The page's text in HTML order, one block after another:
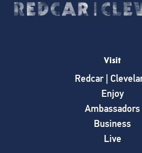
Visit
Redcar |
Enjoy
Ambassadors
Business
Live